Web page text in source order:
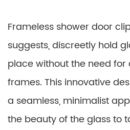
Frameless shower door
suggests, discreetly hold
place without the need
frames. This innovative
a seamless, minimalist
the beauty of the glass to